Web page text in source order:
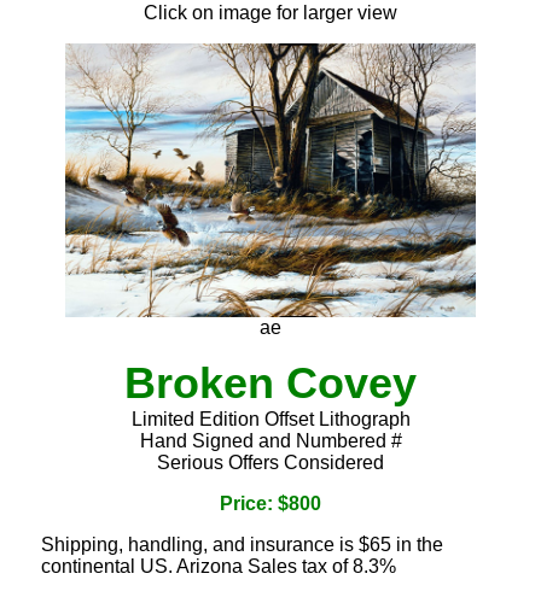
Click on image for larger view
ae
Broken Covey
Limited Edition Offset Lithograph
Hand Signed and Numbered #
Serious Offers Considered
Price: $800
Shipping, handling, and insurance is $65 in the
continental US. Arizona Sales tax of 8.3%